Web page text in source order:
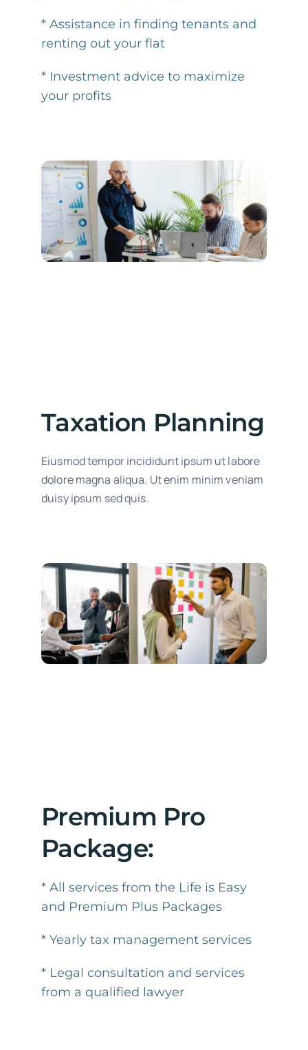
* Assistance in finding tenants and
renting out your flat
* Investment advice to maximize
your profits
Taxation Planning
Eiusmod tempor incididunt ipsum ut labore
dolore magna aliqua. Ut enim minim veniam
duisy ipsum sed quis.
Premium Pro
Package:
* All services from the Life is Easy
and Premium Plus Packages
* Yearly tax management services
* Legal consultation and services
from a qualified lawyer